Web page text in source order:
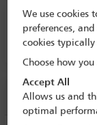
IBA Annual
Session
We use cookies
preferences,
cookies
Choose how
Accept All
Allows us and
optimal